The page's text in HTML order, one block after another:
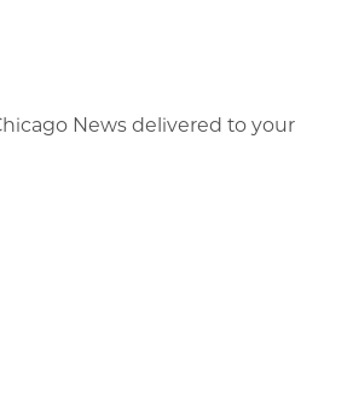
News delivered to your